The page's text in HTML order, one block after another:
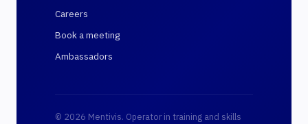
Careers
Book a meeting
Ambassadors
© 2026 Mentivis. Operator in training and skills